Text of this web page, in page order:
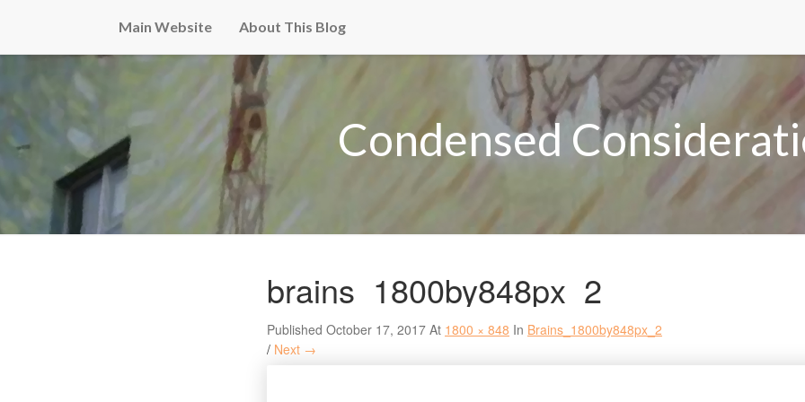
Main Website About This Blog
Condensed
brains_1800by848px_2
Published October 17, 2017 At 1800 × 848 In Brains_1800by848px_2
/ Next →